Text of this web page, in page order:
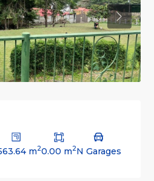
m20.00 m2N Garages